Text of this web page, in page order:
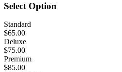
Select Option
Standard
$65.00
Deluxe
$75.00
Premium
$85.00